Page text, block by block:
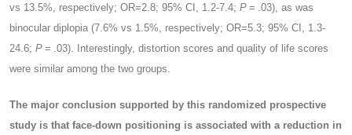
vs 13.5%, respectively; OR=2.8; 95% CI, 1.2-7.4; P = .03), as was
binocular diplopia (7.6% vs 1.5%, respectively; OR=5.3; 95% CI, 1.3-
24.6; P = .03). Interestingly, distortion scores and quality of life scores
were similar among the two groups.
The major conclusion supported by this randomized prospective
study is that face-down positioning is associated with a reduction in